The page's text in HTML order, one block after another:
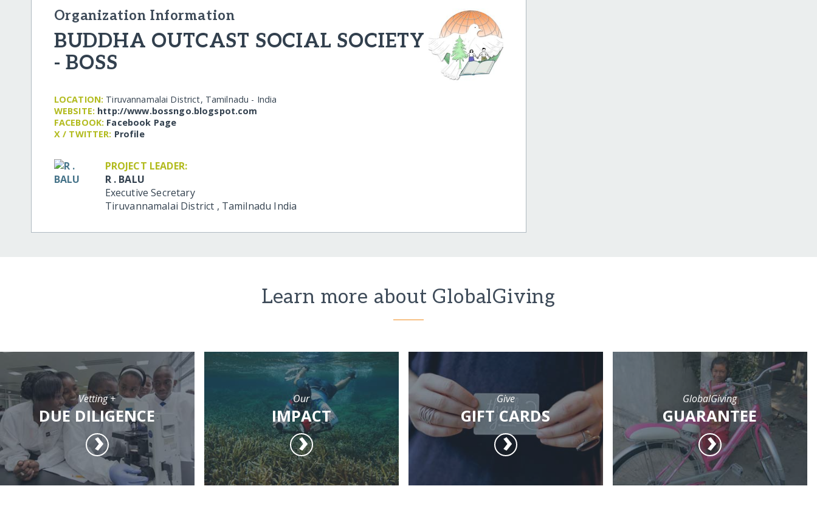
Organization Information
BUDDHA OUTCAST SOCIAL SOCIETY
- BOSS
LOCATION: Tiruvannamalai District, Tamilnadu - India
WEBSITE: http:/​/​www.bossngo.blogspot.com
FACEBOOK: Facebook Page
X / TWITTER: Profile
PROJECT LEADER:
R . BALU
Executive Secretary
Tiruvannamalai District , Tamilnadu India
Learn more about GlobalGiving
Vetting +
DUE DILIGENCE
Our
IMPACT
Give
GIFT CARDS
GlobalGiving
GUARANTEE